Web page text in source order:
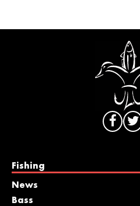
Fishing
News
Bass